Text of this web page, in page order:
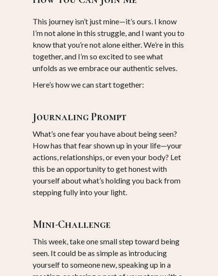
This journey isn’t just mine—it’s ours. I know
I’m not alone in this struggle, and I want you to
know that you’re not alone either. We’re in this
together, and I’m so excited to see what
unfolds as we embrace our authentic selves.
Here’s how we can start together:
Journaling Prompt
What’s one fear you have about being seen?
How has that fear shown up in your life—your
actions, relationships, or even your body? Let
this be an opportunity to get honest with
yourself about what’s holding you back from
stepping fully into your light.
Mini-Challenge
This week, take one small step toward being
seen. It could be as simple as introducing
yourself to someone new, speaking up in a